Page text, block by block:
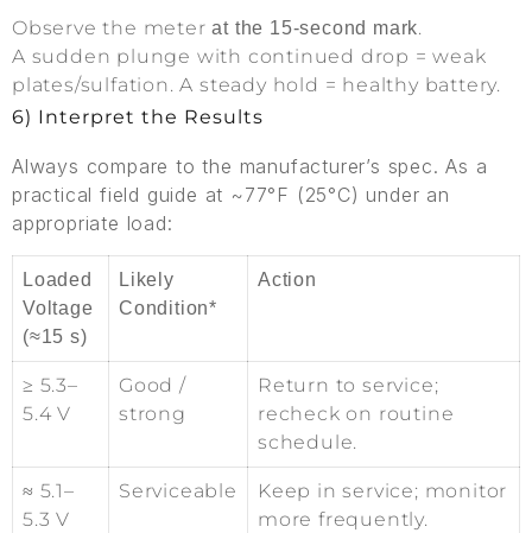
Observe the meterat the 15-second mark.
A sudden plunge with continued drop = weak
plates/sulfation. A steady hold = healthy battery.
6) Interpret the Results
Always compare to the manufacturer’s spec. As a
practical field guide at ~77°F (25°C) under an
appropriate load:
Loaded
Voltage
(≈15 s)
Likely
Condition*
Action
≥ 5.3–
5.4 V
Good /
strong
Return to service;
recheck on routine
schedule.
≈ 5.1–
5.3 V
Serviceable
Keep in service; monitor
more frequently.